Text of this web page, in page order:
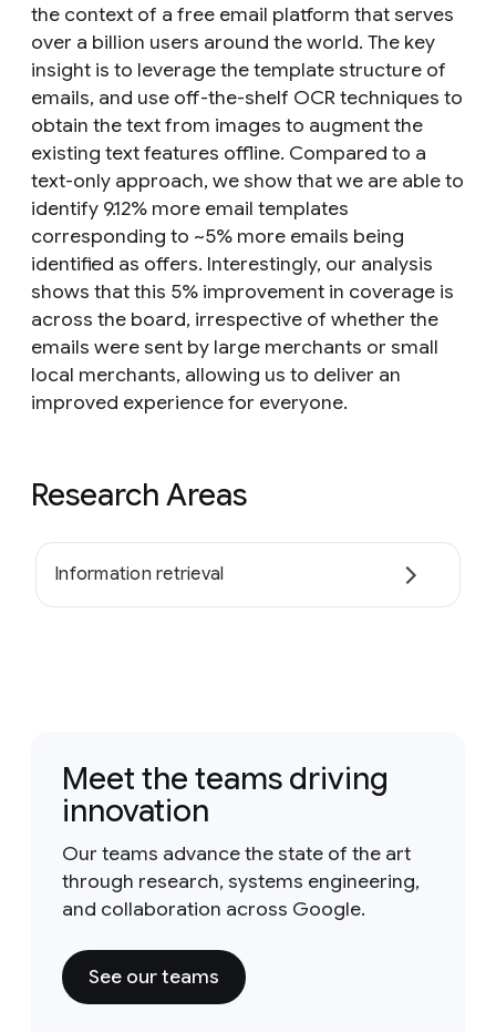
the context of a free email platform that serves
over a billion users around the world. The key
insight is to leverage the template structure of
emails, and use off-the-shelf OCR techniques to
obtain the text from images to augment the
existing text features offline. Compared to a
text-only approach, we show that we are able to
identify 9.12% more email templates
corresponding to ~5% more emails being
identified as offers. Interestingly, our analysis
shows that this 5% improvement in coverage is
across the board, irrespective of whether the
emails were sent by large merchants or small
local merchants, allowing us to deliver an
improved experience for everyone.
Research Areas
Information retrieval
Meet the teams driving
innovation
Our teams advance the state of the art
through research, systems engineering,
and collaboration across Google.
See our teams